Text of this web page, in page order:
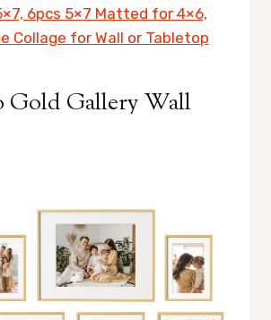
6pcs 5×7 Matted for 4×6,
Collage for Wall or Tabletop
Gold Gallery Wall